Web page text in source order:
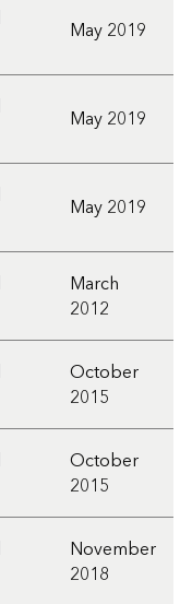
May 2019
May 2019
May 2019
March
2012
October
2015
October
2015
November
2018